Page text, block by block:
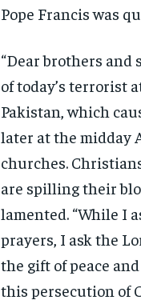
Pope Francis was
“Dear brothers and
of today’s terrorist
Pakistan, which
later at the midday
churches.
are spilling their
lamented. “While I
prayers, I ask the
the gift of peace
this persecution of